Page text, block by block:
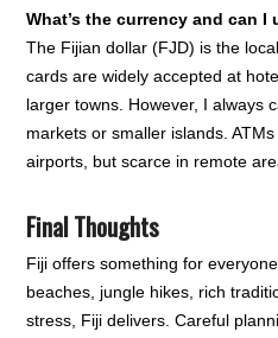
What’s the currency and can I
The Fijian dollar (FJD) is the
cards are widely accepted at
larger towns. However, I always
markets or smaller islands.
airports, but scarce in remote
Final Thoughts
Fiji offers something for
beaches, jungle hikes, rich
stress, Fiji delivers. Careful